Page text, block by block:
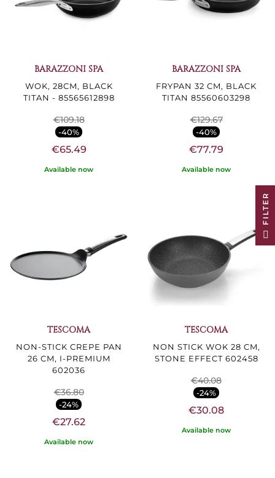
BARAZZONI SPA
WOK, 28CM, BLACK
TITAN - 85565612898
€109.18
-40%
€65.49
Available now
BARAZZONI SPA
FRYPAN 32 CM, BLACK
TITAN 85560603298
€129.67
-40%
€77.79
Available now
TESCOMA
NON-STICK CREPE PAN
26 CM, I-PREMIUM
602036
€36.80
-24%
€27.62
Available now
TESCOMA
NON STICK WOK 28 CM,
STONE EFFECT 602458
€40.08
-24%
€30.08
Available now
R